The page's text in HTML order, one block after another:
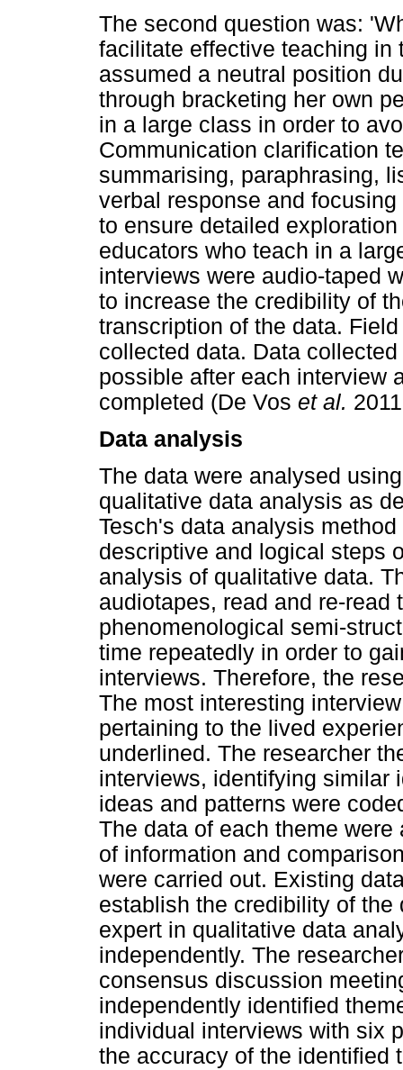
The second question was:
facilitate effective teaching in
assumed a neutral position
through bracketing her own
in a large class in order to
Communication clarification
summarising, paraphrasing,
verbal response and
to ensure detailed
educators who teach in a
interviews were audio-taped
to increase the credibility of
transcription of the data.
collected data. Data
possible after each interview
completed (De Vos et al.
Data analysis
The data were analysed
qualitative data analysis as
Tesch's data analysis
descriptive and logical steps
analysis of qualitative data.
audiotapes, read and re-
phenomenological semi-
time repeatedly in order to
interviews. Therefore, the
The most interesting
pertaining to the lived
underlined. The researcher
interviews, identifying similar
ideas and patterns were
The data of each theme
of information and
were carried out. Existing
establish the credibility of
expert in qualitative data
independently. The
consensus discussion
independently identified
individual interviews with six
the accuracy of the identified